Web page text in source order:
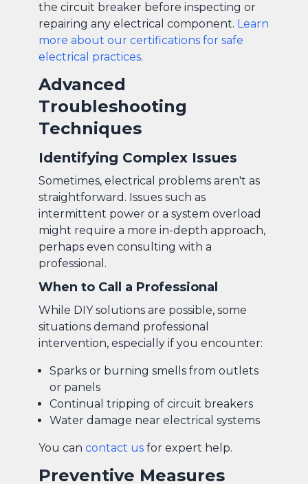
the circuit breaker before inspecting or
repairing any electrical component. Learn
more about our certifications for safe
electrical practices.
Advanced
Troubleshooting
Techniques
Identifying Complex Issues
Sometimes, electrical problems aren't as
straightforward. Issues such as
intermittent power or a system overload
might require a more in-depth approach,
perhaps even consulting with a
professional.
When to Call a Professional
While DIY solutions are possible, some
situations demand professional
intervention, especially if you encounter:
Sparks or burning smells from outlets
or panels
Continual tripping of circuit breakers
Water damage near electrical systems
You can contact us for expert help.
Preventive Measures